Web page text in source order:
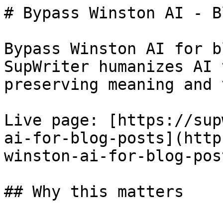
# Bypass Winston AI -
Bypass Winston AI for
SupWriter humanizes
preserving meaning
Live page: [https://
ai-for-blog-
winston-ai-for-blog-
## Why this matters